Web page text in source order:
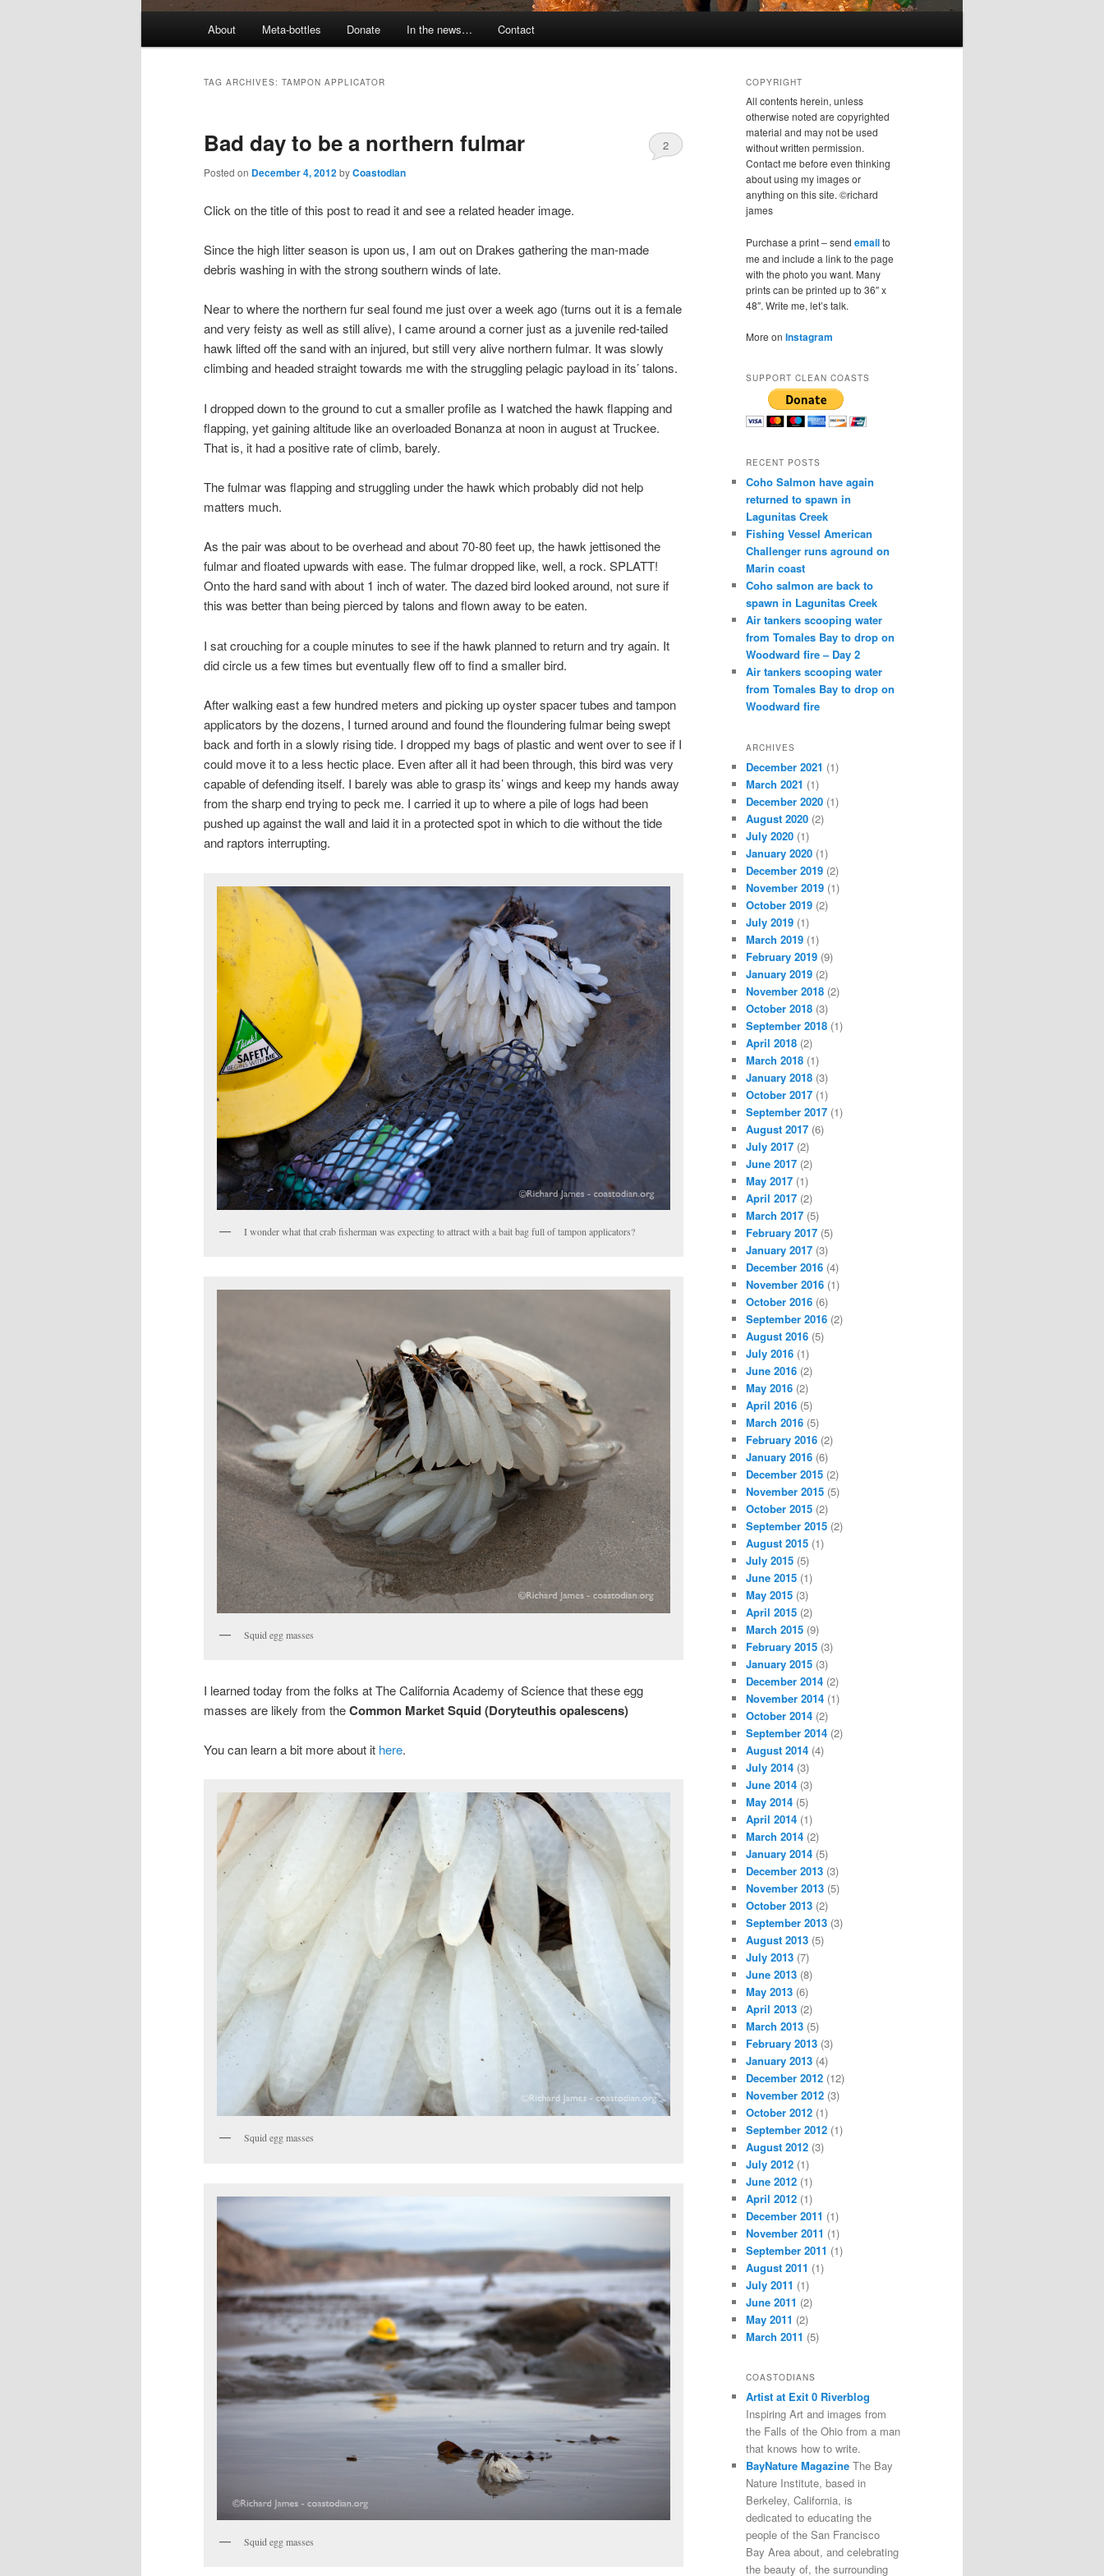
About Meta-bottles Donate In the news… Contact
TAG ARCHIVES: TAMPON APPLICATOR
Bad day to be a northern fulmar
Posted on December 4, 2012byCoastodian
2
Click on the title of this post to read it and see a related header image.
Since the high litter season is upon us, I am out on Drakes gathering the man-made
debris washing in with the strong southern winds of late.
Near to where the northern fur seal found me just over a week ago (turns out it is a female
and very feisty as well as still alive), I came around a corner just as a juvenile red-tailed
hawk lifted off the sand with an injured, but still very alive northern fulmar. It was slowly
climbing and headed straight towards me with the struggling pelagic payload in its’ talons.
I dropped down to the ground to cut a smaller profile as I watched the hawk flapping and
flapping, yet gaining altitude like an overloaded Bonanza at noon in august at Truckee.
That is, it had a positive rate of climb, barely.
The fulmar was flapping and struggling under the hawk which probably did not help
matters much.
As the pair was about to be overhead and about 70-80 feet up, the hawk jettisoned the
fulmar and floated upwards with ease. The fulmar dropped like, well, a rock. SPLATT!
Onto the hard sand with about 1 inch of water. The dazed bird looked around, not sure if
this was better than being pierced by talons and flown away to be eaten.
I sat crouching for a couple minutes to see if the hawk planned to return and try again. It
did circle us a few times but eventually flew off to find a smaller bird.
After walking east a few hundred meters and picking up oyster spacer tubes and tampon
applicators by the dozens, I turned around and found the floundering fulmar being swept
back and forth in a slowly rising tide. I dropped my bags of plastic and went over to see if I
could move it to a less hectic place. Even after all it had been through, this bird was very
capable of defending itself. I barely was able to grasp its’ wings and keep my hands away
from the sharp end trying to peck me. I carried it up to where a pile of logs had been
pushed up against the wall and laid it in a protected spot in which to die without the tide
and raptors interrupting.
I wonder what that crab fisherman was expecting to attract with a bait bag full of tampon applicators?
Squid egg masses
I learned today from the folks at The California Academy of Science that these egg
masses are likely from theCommon Market Squid (Doryteuthis opalescens)
You can learn a bit more about it here.
Squid egg masses
Squid egg masses
COPYRIGHT
All contents herein, unless
otherwise noted are copyrighted
material and may not be used
without written permission.
Contact me before even thinking
about using my images or
anything on this site. ©richard
james
Purchase a print – send emailto
me and include a link to the page
with the photo you want. Many
prints can be printed up to 36″ x
48″. Write me, let’s talk.
More on Instagram
SUPPORT CLEAN COASTS
RECENT POSTS
Coho Salmon have again
returned to spawn in
Lagunitas Creek
Fishing Vessel American
Challenger runs aground on
Marin coast
Coho salmon are back to
spawn in Lagunitas Creek
Air tankers scooping water
from Tomales Bay to drop on
Woodward fire – Day 2
Air tankers scooping water
from Tomales Bay to drop on
Woodward fire
ARCHIVES
December 2021 (1)
March 2021 (1)
December 2020 (1)
August 2020 (2)
July 2020 (1)
January 2020 (1)
December 2019 (2)
November 2019 (1)
October 2019 (2)
July 2019 (1)
March 2019 (1)
February 2019 (9)
January 2019 (2)
November 2018 (2)
October 2018 (3)
September 2018 (1)
April 2018 (2)
March 2018 (1)
January 2018 (3)
October 2017 (1)
September 2017 (1)
August 2017 (6)
July 2017 (2)
June 2017 (2)
May 2017 (1)
April 2017 (2)
March 2017 (5)
February 2017 (5)
January 2017 (3)
December 2016 (4)
November 2016 (1)
October 2016 (6)
September 2016 (2)
August 2016 (5)
July 2016 (1)
June 2016 (2)
May 2016 (2)
April 2016 (5)
March 2016 (5)
February 2016 (2)
January 2016 (6)
December 2015 (2)
November 2015 (5)
October 2015 (2)
September 2015 (2)
August 2015 (1)
July 2015 (5)
June 2015 (1)
May 2015 (3)
April 2015 (2)
March 2015 (9)
February 2015 (3)
January 2015 (3)
December 2014 (2)
November 2014 (1)
October 2014 (2)
September 2014 (2)
August 2014 (4)
July 2014 (3)
June 2014 (3)
May 2014 (5)
April 2014 (1)
March 2014 (2)
January 2014 (5)
December 2013 (3)
November 2013 (5)
October 2013 (2)
September 2013 (3)
August 2013 (5)
July 2013 (7)
June 2013 (8)
May 2013 (6)
April 2013 (2)
March 2013 (5)
February 2013 (3)
January 2013 (4)
December 2012 (12)
November 2012 (3)
October 2012 (1)
September 2012 (1)
August 2012 (3)
July 2012 (1)
June 2012 (1)
April 2012 (1)
December 2011 (1)
November 2011 (1)
September 2011 (1)
August 2011 (1)
July 2011 (1)
June 2011 (2)
May 2011 (2)
March 2011 (5)
COASTODIANS
Artist at Exit 0 Riverblog
Inspiring Art and images from
the Falls of the Ohio from a man
that knows how to write.
BayNature Magazine The Bay
Nature Institute, based in
Berkeley, California, is
dedicated to educating the
people of the San Francisco
Bay Area about, and celebrating
the beauty of, the surrounding